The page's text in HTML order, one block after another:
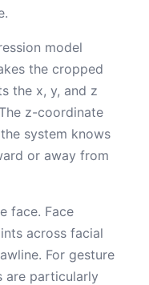
model
the cropped
the x, y, and z
z-coordinate
system knows
or away from
face. Face
across facial
For gesture
are particularly